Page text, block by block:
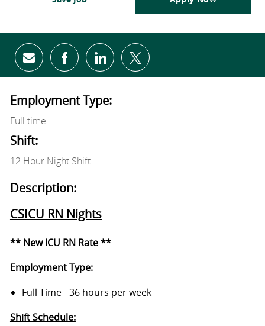
Share via email
Share via Facebook
Share via LinkedIn
Share via twitter
Employment Type:
Full time
Shift:
12 Hour Night Shift
Description:
CSICU RN Nights
** New ICU RN Rate **
Employment Type:
Full Time - 36 hours per week
Shift Schedule: